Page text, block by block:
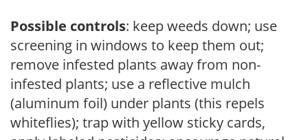
Possible controls: keep weeds down; use
screening in windows to keep them out;
remove infested plants away from non-
infested plants; use a reflective mulch
(aluminum foil) under plants (this repels
whiteflies); trap with yellow sticky cards,